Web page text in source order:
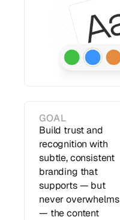
GOAL
Build trust and
recognition with
subtle, consistent
branding that
supports — but
never overwhelms
— the content